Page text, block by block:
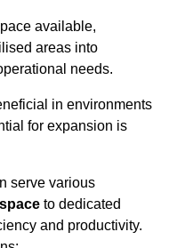
available,
areas into
needs.
in environments
for expansion is
serve various
to dedicated
and productivity.